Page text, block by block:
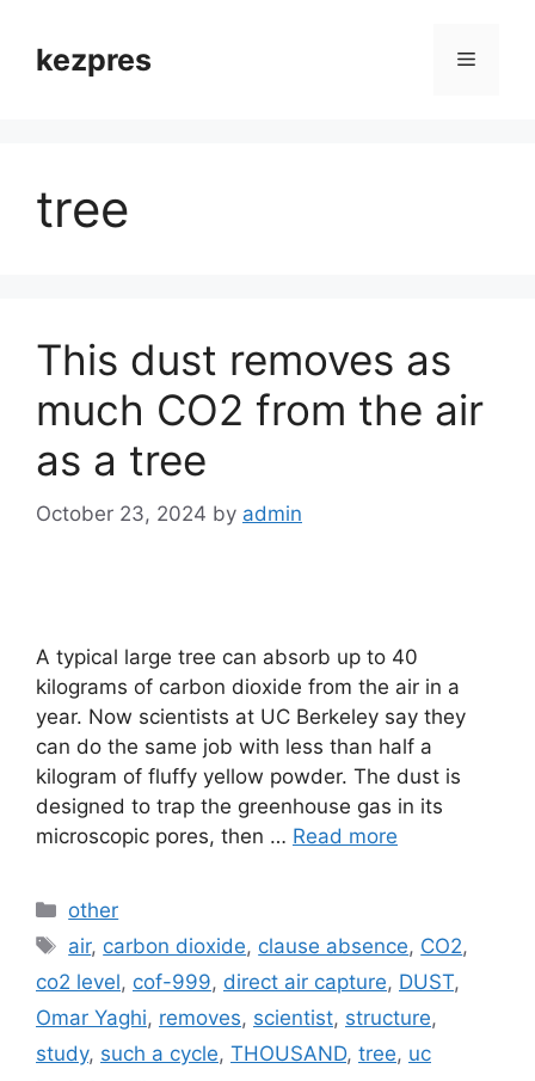
contentkezpres Menu
tree
This dust removes as
much CO2 from the air
as a tree
October 23, 2024 by admin
A typical large tree can absorb up to 40
kilograms of carbon dioxide from the air in a
year. Now scientists at UC Berkeley say they
can do the same job with less than half a
kilogram of fluffy yellow powder. The dust is
designed to trap the greenhouse gas in its
microscopic pores, then … Read more
Categories
other
Tags
air, carbon dioxide, clause absence, CO2,
co2 level, cof-999, direct air capture, DUST,
Omar Yaghi, removes, scientist, structure,
study, such a cycle, THOUSAND, tree, uc